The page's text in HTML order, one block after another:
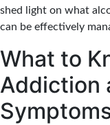
shed light on what
can be effectively
What to
Addiction